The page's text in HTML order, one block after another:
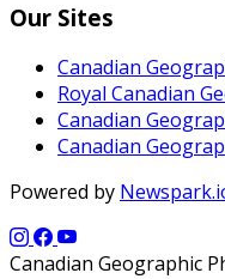
Our Sites
Canadian
Royal Canadian
Canadian
Canadian
Powered by
Canadian Geographic